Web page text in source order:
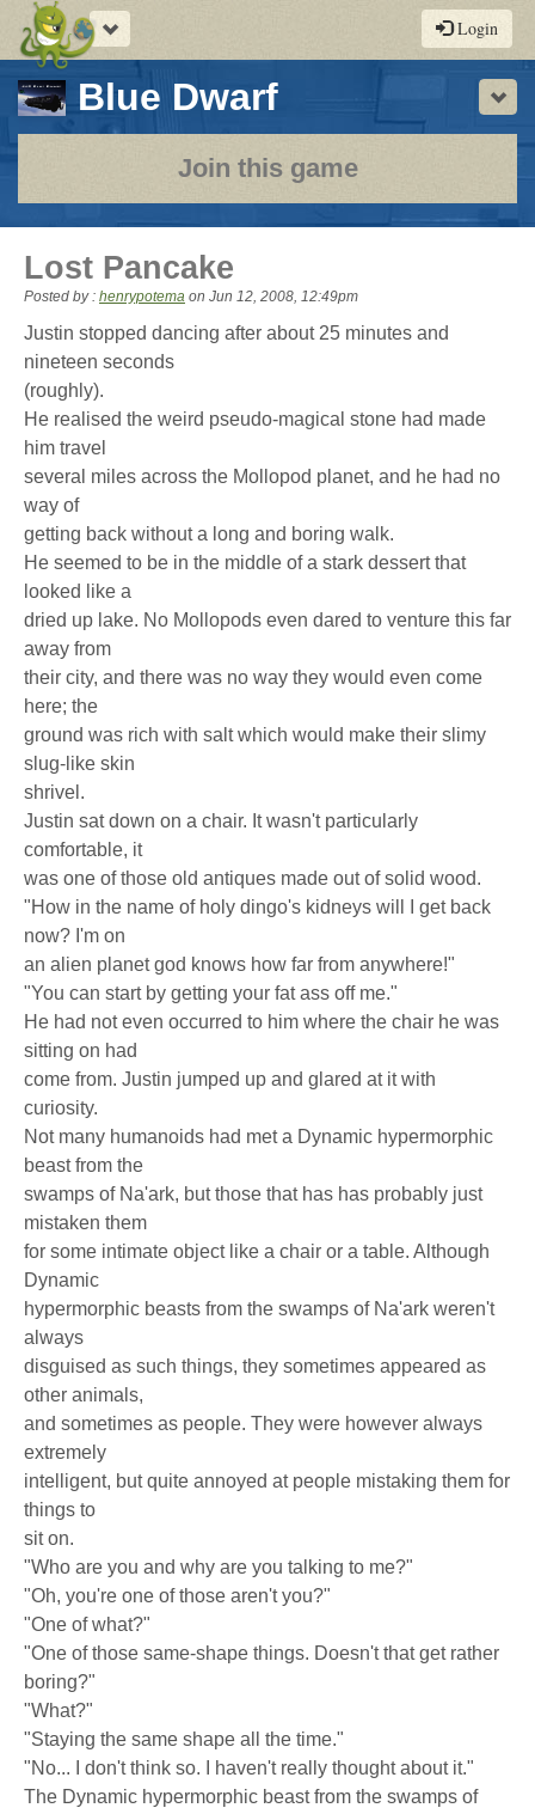
Toggle
navigation
Login
Blue Dwarf-
a
play-
by-
rpg
Join this game
Lost Pancake
Posted by : henrypotema on Jun 12, 2008, 12:49pm
Justin stopped dancing after about 25 minutes and
nineteen seconds
(roughly).
He realised the weird pseudo-magical stone had made
him travel
several miles across the Mollopod planet, and he had no
way of
getting back without a long and boring walk.
He seemed to be in the middle of a stark dessert that
looked like a
dried up lake. No Mollopods even dared to venture this far
away from
their city, and there was no way they would even come
here; the
ground was rich with salt which would make their slimy
slug-like skin
shrivel.
Justin sat down on a chair. It wasn't particularly
comfortable, it
was one of those old antiques made out of solid wood.
"How in the name of holy dingo's kidneys will I get back
now? I'm on
an alien planet god knows how far from anywhere!"
"You can start by getting your fat ass off me."
He had not even occurred to him where the chair he was
sitting on had
come from. Justin jumped up and glared at it with
curiosity.
Not many humanoids had met a Dynamic hypermorphic
beast from the
swamps of Na'ark, but those that has has probably just
mistaken them
for some intimate object like a chair or a table. Although
Dynamic
hypermorphic beasts from the swamps of Na'ark weren't
always
disguised as such things, they sometimes appeared as
other animals,
and sometimes as people. They were however always
extremely
intelligent, but quite annoyed at people mistaking them for
things to
sit on.
"Who are you and why are you talking to me?"
"Oh, you're one of those aren't you?"
"One of what?"
"One of those same-shape things. Doesn't that get rather
boring?"
"What?"
"Staying the same shape all the time."
"No... I don't think so. I haven't really thought about it."
The Dynamic hypermorphic beast from the swamps of